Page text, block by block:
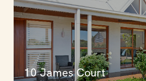
10 James Court